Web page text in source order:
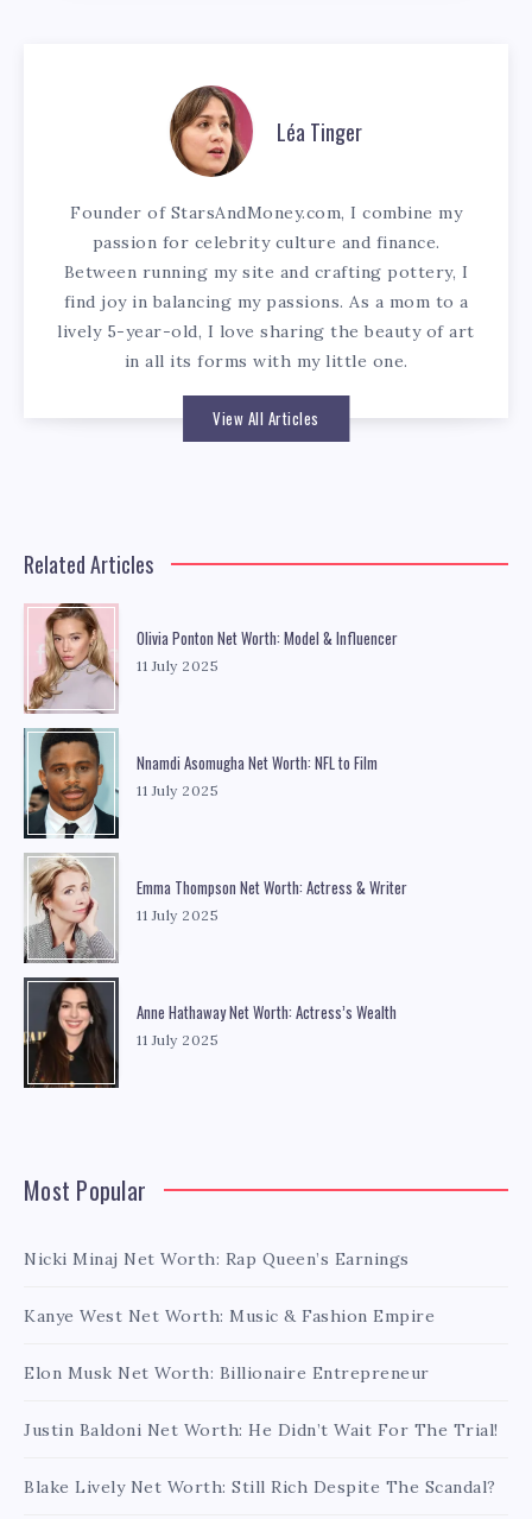
Léa Tinger
Founder of StarsAndMoney.com, I combine my
passion for celebrity culture and finance.
Between running my site and crafting pottery, I
find joy in balancing my passions. As a mom to a
lively 5-year-old, I love sharing the beauty of art
in all its forms with my little one.
View All Articles
Related Articles
Olivia Ponton Net Worth: Model & Influencer
11 July 2025
Nnamdi Asomugha Net Worth: NFL to Film
11 July 2025
Emma Thompson Net Worth: Actress & Writer
11 July 2025
Anne Hathaway Net Worth: Actress’s Wealth
11 July 2025
Most Popular
Nicki Minaj Net Worth: Rap Queen’s Earnings
Kanye West Net Worth: Music & Fashion Empire
Elon Musk Net Worth: Billionaire Entrepreneur
Justin Baldoni Net Worth: He Didn’t Wait For The Trial!
Blake Lively Net Worth: Still Rich Despite The Scandal?